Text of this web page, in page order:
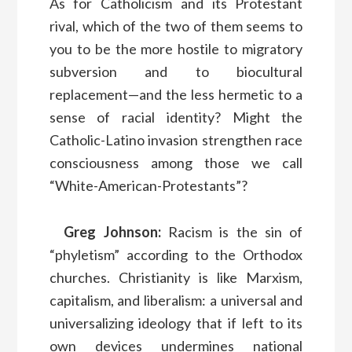
rival, which of the two of them seems to
you to be the more hostile to migratory
subversion and to biocultural
replacement—and the less hermetic to a
sense of racial identity? Might the
Catholic-Latino invasion strengthen race
consciousness among those we call
“White-American-Protestants”?
Greg Johnson:Racism is the sin of
“phyletism” according to the Orthodox
churches. Christianity is like Marxism,
capitalism, and liberalism: a universal and
universalizing ideology that if left to its
own devices undermines national